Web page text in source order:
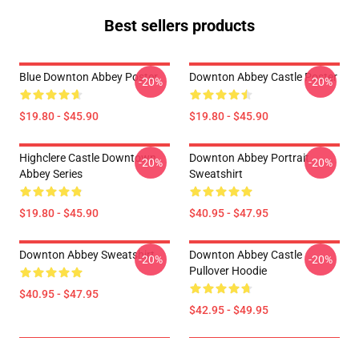
Best sellers products
Blue Downton Abbey Poster
$19.80 - $45.90
-20% Downton Abbey Castle Poster
$19.80 - $45.90
-20%
Highclere Castle Downtown
Abbey Series
$19.80 - $45.90
-20%
Downton Abbey Portrait
Sweatshirt
$40.95 - $47.95
-20%
Downton Abbey Sweatshirt
$40.95 - $47.95
-20%
Downton Abbey Castle
Pullover Hoodie
$42.95 - $49.95
-20%